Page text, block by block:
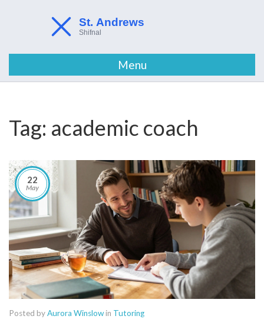
Menu
Tag: academic coach
22
May
Posted byAurora Winslowin Tutoring